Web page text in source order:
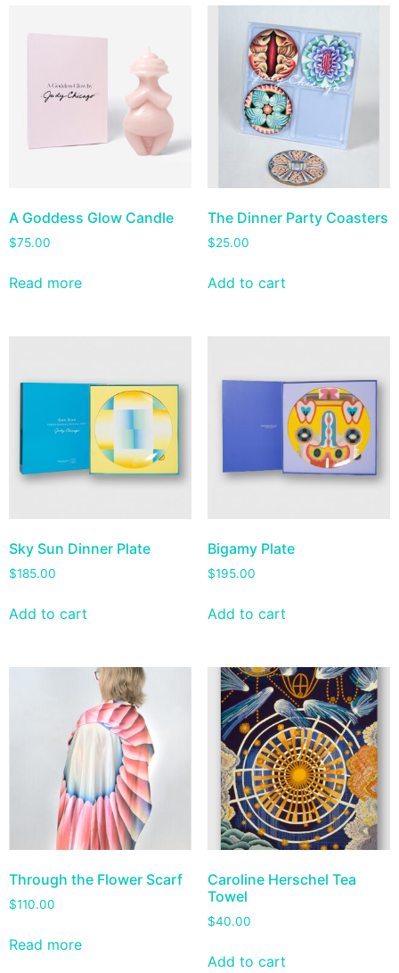
A Goddess Glow Candle
$75.00
Read more
The Dinner Party Coasters
$25.00
Add to cart
Sky Sun Dinner Plate
$185.00
Add to cart
Bigamy Plate
$195.00
Add to cart
Through the Flower Scarf
$110.00
Read more
Caroline Herschel Tea
Towel
$40.00
Add to cart